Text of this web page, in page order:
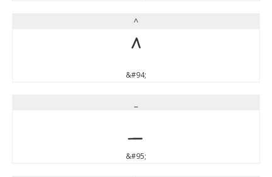
^
^
&#94;
&#95;